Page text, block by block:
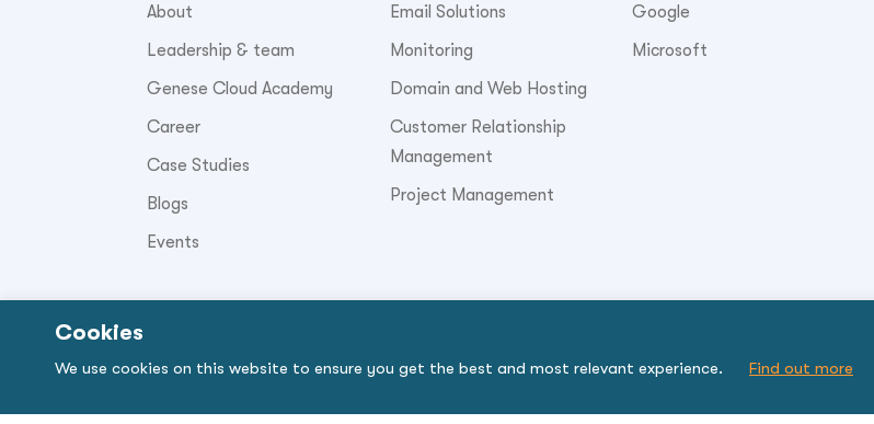
About
Leadership & team
Genese Cloud Academy
Career
Case Studies
Blogs
Events
Email Solutions
Monitoring
Domain and Web Hosting
Customer Relationship
Management
Project Management
Google
Microsoft
© Copyright 2026. Genese Solution.
Cookies
We use cookies on this website to ensure you get the best and most relevant experience. Find out more